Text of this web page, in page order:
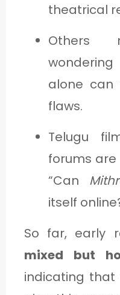
theatrical
Others
alone can
flaws.
Telugu
forums are
“Can
itself
So far, early
mixed but
indicating